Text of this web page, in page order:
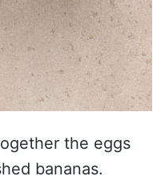
the eggs
bananas.